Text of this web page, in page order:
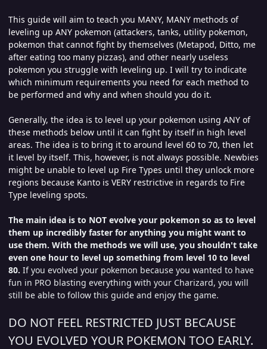
This guide will aim to teach you MANY, MANY methods of
leveling up ANY pokemon (attackers, tanks, utility pokemon,
pokemon that cannot fight by themselves (Metapod, Ditto, me
after eating too many pizzas), and other nearly useless
pokemon you struggle with leveling up. I will try to indicate
which minimum requirements you need for each method to
be performed and why and when should you do it.
Generally, the idea is to level up your pokemon using ANY of
these methods below until it can fight by itself in high level
areas. The idea is to bring it to around level 60 to 70, then let
it level by itself. This, however, is not always possible. Newbies
might be unable to level up Fire Types until they unlock more
regions because Kanto is VERY restrictive in regards to Fire
Type leveling spots.
The main idea is to NOT evolve your pokemon so as to level
them up incredibly faster for anything you might want to
use them. With the methods we will use, you shouldn't take
even one hour to level up something from level 10 to level
80. If you evolved your pokemon because you wanted to have
fun in PRO blasting everything with your Charizard, you will
still be able to follow this guide and enjoy the game.
DO NOT FEEL RESTRICTED JUST BECAUSE
YOU EVOLVED YOUR POKEMON TOO EARLY.